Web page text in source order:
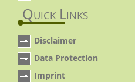
Quick Links
Disclaimer
Data Protection
Imprint